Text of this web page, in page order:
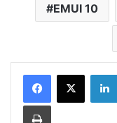
EMUI 10
Print